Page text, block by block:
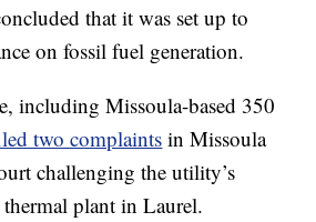
that it was set up to
on fossil fuel generation.
including Missoula-based 350
two complaints in Missoula
challenging the utility’s
plant in Laurel.